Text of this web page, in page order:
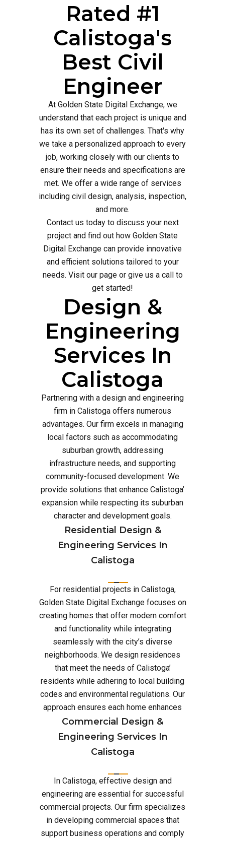
Rated #1
Calistoga's
Best Civil
Engineer
At Golden State Digital Exchange, we
understand that each project is unique and
has its own set of challenges. That's why
we take a personalized approach to every
job, working closely with our clients to
ensure their needs and specifications are
met. We offer a wide range of services
including civil design, analysis, inspection,
and more.
Contact us today to discuss your next
project and find out how Golden State
Digital Exchange can provide innovative
and efficient solutions tailored to your
needs. Visit our page or give us a call to
get started!
Design &
Engineering
Services In
Calistoga
Partnering with a design and engineering
firm in Calistoga offers numerous
advantages. Our firm excels in managing
local factors such as accommodating
suburban growth, addressing
infrastructure needs, and supporting
community-focused development. We
provide solutions that enhance Calistoga’
expansion while respecting its suburban
character and development goals.
Residential Design &
Engineering Services In
Calistoga
For residential projects in Calistoga,
Golden State Digital Exchange focuses on
creating homes that offer modern comfort
and functionality while integrating
seamlessly with the city’s diverse
neighborhoods. We design residences
that meet the needs of Calistoga’
residents while adhering to local building
codes and environmental regulations. Our
approach ensures each home enhances
Commercial Design &
Engineering Services In
Calistoga
In Calistoga, effective design and
engineering are essential for successful
commercial projects. Our firm specializes
in developing commercial spaces that
support business operations and comply